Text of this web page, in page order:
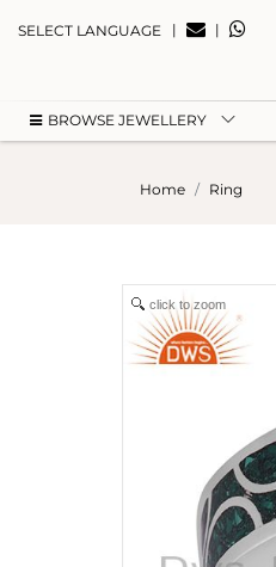
SELECT LANGUAGE | |
BROWSE JEWELLERY
Home Ring
click to zoom